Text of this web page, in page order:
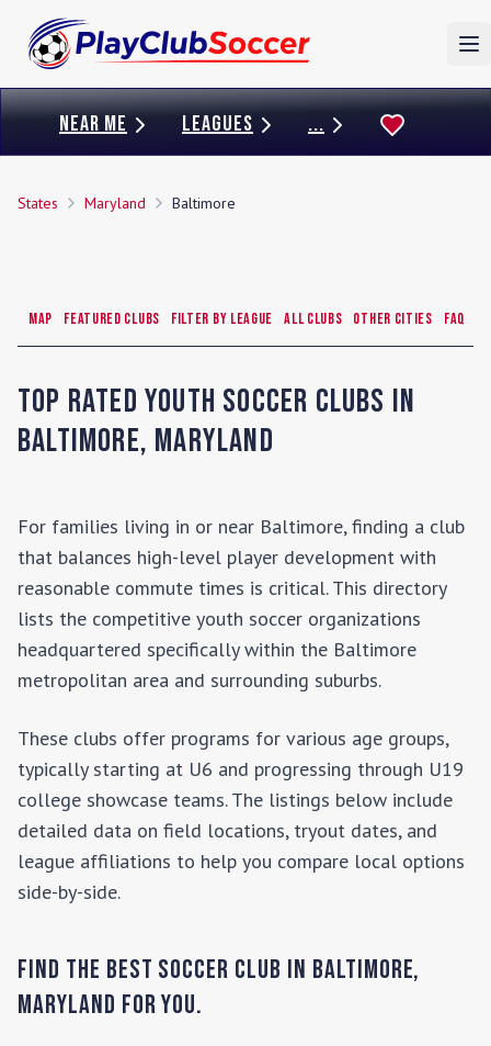
NEAR ME LEAGUES ...
States Maryland Baltimore
Map Featured Clubs Filter by League All Clubs Other Cities FAQ
Top Rated Youth Soccer Clubs in
Baltimore, Maryland
For families living in or near Baltimore, finding a club
that balances high-level player development with
reasonable commute times is critical. This directory
lists the competitive youth soccer organizations
headquartered specifically within the Baltimore
metropolitan area and surrounding suburbs.
These clubs offer programs for various age groups,
typically starting at U6 and progressing through U19
college showcase teams. The listings below include
detailed data on field locations, tryout dates, and
league affiliations to help you compare local options
side-by-side.
Find the Best Soccer Club in Baltimore,
Maryland for you.